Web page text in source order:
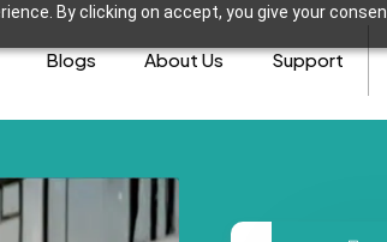
By clicking on accept, you give your
Blogs About Us Support